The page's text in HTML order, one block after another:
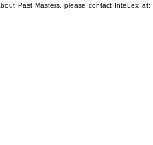
Past Masters, please contact InteLex at: